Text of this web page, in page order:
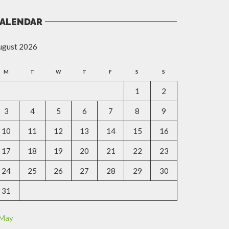
2026
M T W T F S S
1 2
3 4 5 6 7 8 9
10 11 12 13 14 15 16
17 18 19 20 21 22 23
24 25 26 27 28 29 30
31